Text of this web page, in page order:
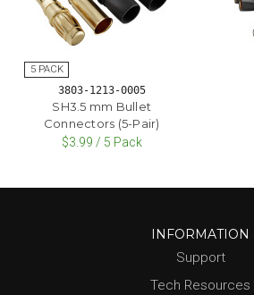
3803-1213-0005
SH3.5 mm Bullet
Connectors (5-Pair)
$3.99 / 5 Pack
INFORMATION
Support
Tech Resources